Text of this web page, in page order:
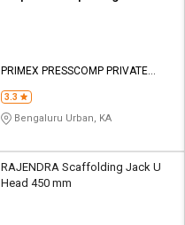
PRIMEX PRESSCOMP PRIVATE
3.3
Bengaluru Urban, KA
RAJENDRA Scaffolding Jack U
Head 450 mm